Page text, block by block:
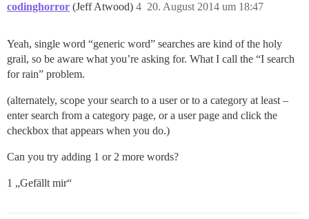
codinghorror (Jeff Atwood) 20. August 2014 um 18:47
4
Yeah, single word “generic word” searches are kind of the holy
grail, so be aware what you’re asking for. What I call the “I search
for rain” problem.
(alternately, scope your search to a user or to a category at least –
enter search from a category page, or a user page and click the
checkbox that appears when you do.)
Can you try adding 1 or 2 more words?
1 „Gefällt mir“